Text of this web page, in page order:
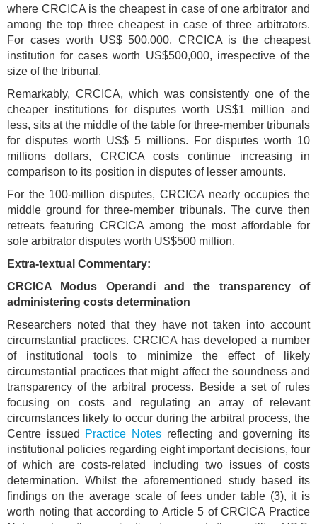
where CRCICA is the cheapest in case of one arbitrator and
among the top three cheapest in case of three arbitrators.
For cases worth US$ 500,000, CRCICA is the cheapest
institution for cases worth US$500,000, irrespective of the
size of the tribunal.
Remarkably, CRCICA, which was consistently one of the
cheaper institutions for disputes worth US$1 million and
less, sits at the middle of the table for three-member tribunals
for disputes worth US$ 5 millions. For disputes worth 10
millions dollars, CRCICA costs continue increasing in
comparison to its position in disputes of lesser amounts.
For the 100-million disputes, CRCICA nearly occupies the
middle ground for three-member tribunals. The curve then
retreats featuring CRCICA among the most affordable for
sole arbitrator disputes worth US$500 million.
Extra-textual Commentary:
CRCICA Modus Operandi and the transparency of
administering costs determination
Researchers noted that they have not taken into account
circumstantial practices. CRCICA has developed a number
of institutional tools to minimize the effect of likely
circumstantial practices that might affect the soundness and
transparency of the arbitral process. Beside a set of rules
focusing on costs and regulating an array of relevant
circumstances likely to occur during the arbitral process, the
Centre issued Practice Notes reflecting and governing its
institutional policies regarding eight important decisions, four
of which are costs-related including two issues of costs
determination. Whilst the aforementioned study based its
findings on the average scale of fees under table (3), it is
worth noting that according to Article 5 of CRCICA Practice